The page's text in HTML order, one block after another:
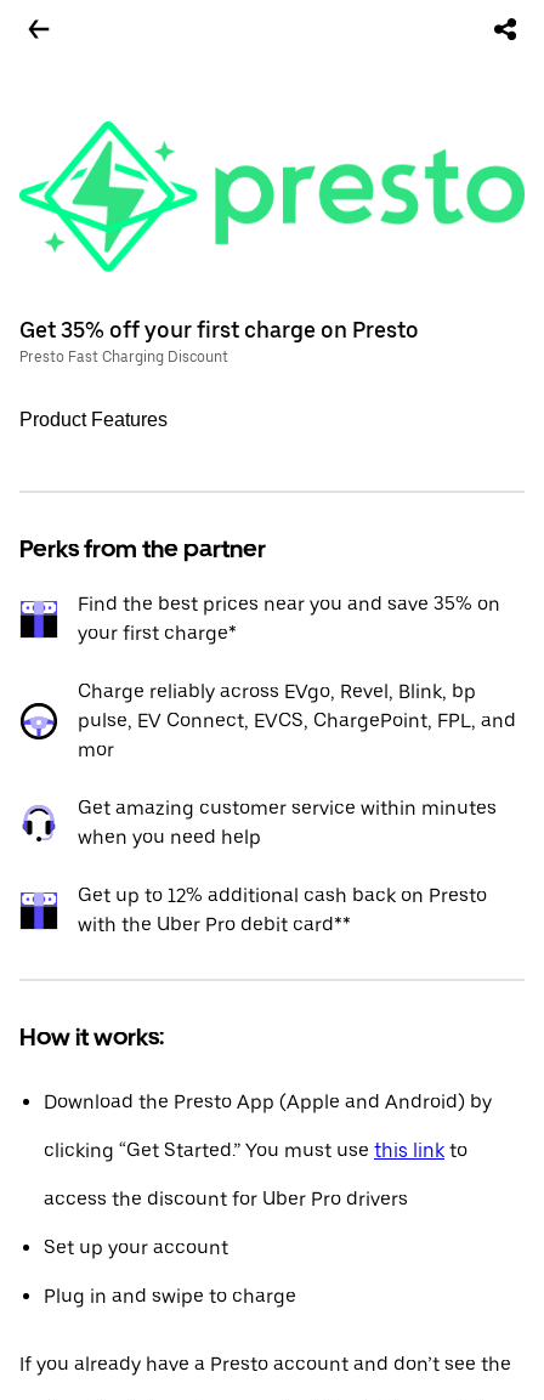
Get 35% off your first charge on Presto
Presto Fast Charging Discount
Product Features
Perks from the partner
Find the best prices near you and save 35% on
your first charge*
Charge reliably across EVgo, Revel, Blink, bp
pulse, EV Connect, EVCS, ChargePoint, FPL, and
mor
Get amazing customer service within minutes
when you need help
Get up to 12% additional cash back on Presto
with the Uber Pro debit card**
How it works:
Download the Presto App (Apple and Android) by
clicking “Get Started.” You must use this link to
access the discount for Uber Pro drivers
Set up your account
Plug in and swipe to charge
If you already have a Presto account and don’t see the